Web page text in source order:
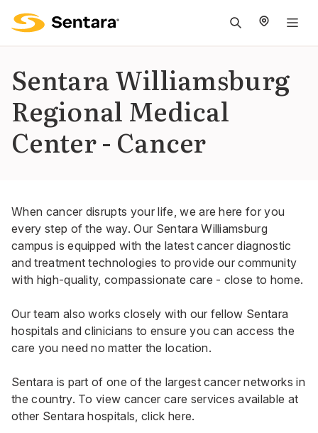
Sentara Williamsburg
Regional Medical
Center - Cancer
When cancer disrupts your life, we are here for you
every step of the way. Our Sentara Williamsburg
campus is equipped with the latest cancer diagnostic
and treatment technologies to provide our community
with high-quality, compassionate care - close to home.
Our team also works closely with our fellow Sentara
hospitals and clinicians to ensure you can access the
care you need no matter the location.
Sentara is part of one of the largest cancer networks in
the country. To view cancer care services available at
other Sentara hospitals,click here.